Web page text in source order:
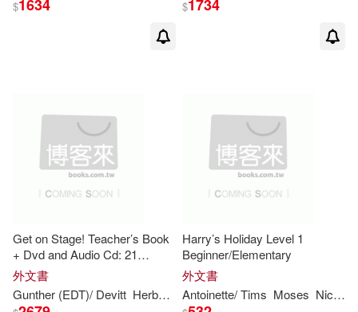
O’Dell(11)
(11)
Shaw(11)
$1634 $1734
Get on Stage! Teacher’s Book
+ Dvd and Audio Cd: 21
Sketches and Plays for Young
Learners and Teens
外文書
Gunther (EDT)/ Devitt Herbert (EDT)/ Gerngross Matthew (EDT)
Harry’s Holiday Level 1
Beginner/Elementary
外文書
Antoinette/ Tims Moses Nicholas